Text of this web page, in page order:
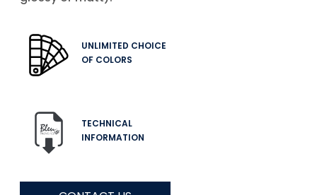
UNLIMITED CHOICE
OF COLORS
TECHNICAL
INFORMATION